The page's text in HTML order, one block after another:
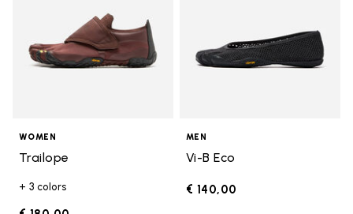
WOMEN
Trailope
+ 3 colors
MEN
Vi-B Eco
€ 140,00